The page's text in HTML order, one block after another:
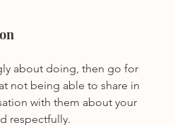
about doing, then go for
not being able to share in
with them about your
respectfully.